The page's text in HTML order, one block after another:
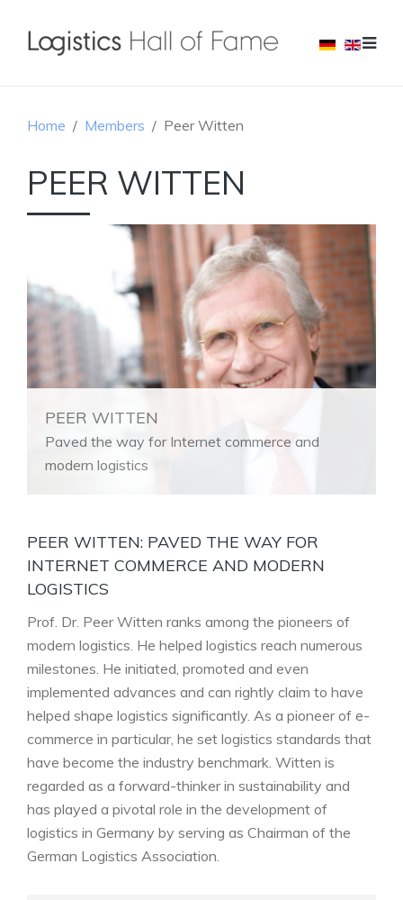
Home Members Peer Witten
PEER WITTEN
PEER WITTEN
Paved the way for Internet commerce and
modern logistics
PEER WITTEN: PAVED THE WAY FOR
INTERNET COMMERCE AND MODERN
LOGISTICS
Prof. Dr. Peer Witten ranks among the pioneers of
modern logistics. He helped logistics reach numerous
milestones. He initiated, promoted and even
implemented advances and can rightly claim to have
helped shape logistics significantly. As a pioneer of e-
commerce in particular, he set logistics standards that
have become the industry benchmark. Witten is
regarded as a forward-thinker in sustainability and
has played a pivotal role in the development of
logistics in Germany by serving as Chairman of the
German Logistics Association.